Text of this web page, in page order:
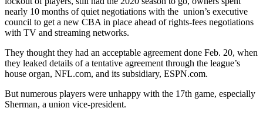
nearly 10 months of quiet negotiations with the union’s executive
council to get a new CBA in place ahead of rights-fees negotiations
with TV and streaming networks.
They thought they had an acceptable agreement done Feb. 20, when
they leaked details of a tentative agreement through the league’s
house organ, NFL.com, and its subsidiary, ESPN.com.
But numerous players were unhappy with the 17th game, especially
Sherman, a union vice-president.